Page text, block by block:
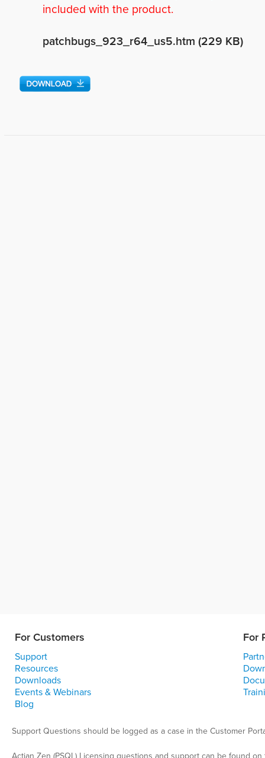
included with the product.
patchbugs_923_r64_us5.htm (229 KB)
For Customers For
Support
Resources
Downloads
Events & Webinars
Blog
Support Questions should be logged as a case in the Customer